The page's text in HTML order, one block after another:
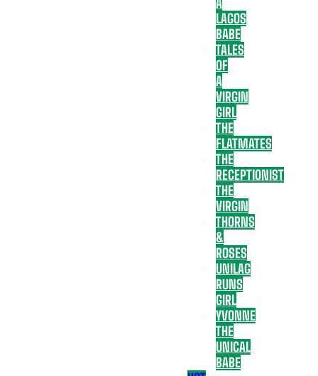
LAGOS
BABE
TALES
OF
A
VIRGIN
GIRL
THE
FLATMATES
THE
RECEPTIONIST
THE
VIRGIN
THORNS
&
ROSES
UNILAG
RUNS
GIRL
YVONNE
THE
UNICAL
BABE